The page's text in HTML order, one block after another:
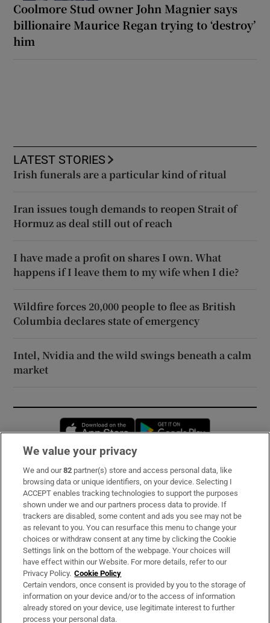
Coolmore Stud owner John Magnier says
billionaire Maurice Regan trying to ‘destroy’
him
LATEST STORIES
Irish funerals are a particular kind of ritual
Iran issues tough demands to reopen Strait of
Hormuz as deal still out of reach
I have made a profit on shares I own. What
happens if I leave them to my wife when I die?
Wildfire forces 20,000 people to flee as British
Columbia declares state of emergency
Intel, Nvidia and the wild swings beneath a calm
market
Opens in new window
Subscribe
Support
About Us
Irish Times Products & Services
OUR PARTNERS:
We value your privacy
We and our82 partner(s) store and access personal data, like
browsing data or unique identifiers, on your device. Selecting I
ACCEPT enables tracking technologies to support the purposes
shown under we and our partners process data to provide. If
trackers are disabled, some content and ads you see may not be
as relevant to you. You can resurface this menu to change your
choices or withdraw consent at any time by clicking the Cookie
Settings link on the bottom of the webpage. Your choices will
have effect within our Website. For more details, refer to our
Privacy Policy. Cookie Policy
Certain vendors, once consent is provided by you to the storage of
information on your device and/or to the access of information
already stored on your device, use legitimate interest to further
process your personal data.